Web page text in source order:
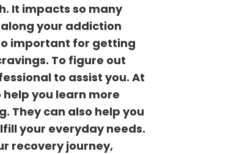
It impacts so many
your addiction
important for getting
To figure out
to assist you. At
you learn more
They can also help you
your everyday needs.
recovery journey,